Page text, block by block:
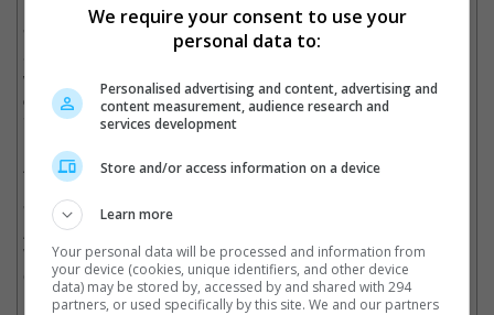
Laurence Oliver Award-winner Nell Benjamin ("Legally Blonde",
"Mean Girls"), with top Indian songwriters Vishal Dadlani &
Shekhar Ravjiani serving as composers. Tony and Emmy
winner Rob Ashford ("Frozen") will choreograph with associate
choreographer Shruti Merchant. The design team will also
include set design by Emmy and Tony Award winner Derek
Award-winning Bill Sherman.
"Come Fall in Love - The DDLJ Musical" is set to be on stage in
Autumn 2022, in the Broadway season of 2022-2023, with a
World Premiere at the Old Globe Theatre in San Diego,
California, in September 2022.
Cinema Online, 01 November 2021
We require your consent to use your
personal data to:
Personalised advertising and content, advertising and
content measurement, audience research and
services development
Store and/or access information on a device
Learn more
Your personal data will be processed and information from
your device (cookies, unique identifiers, and other device
data) may be stored by, accessed by and shared with 294
partners, or used specifically by this site. We and our partners